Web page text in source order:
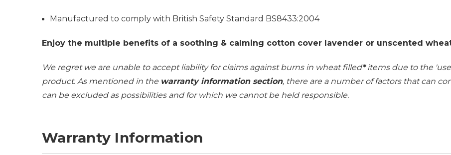
Manufactured to comply with British Safety Standard BS8433:2004
Enjoy the multiple benefits of a soothing & calming cotton cover lavender or unscented
We regret we are unable to accept liability for claims against burns in wheat filled*items due to the
product. As mentioned in the warranty information section, there are a number of factors that can
can be excluded as possibilities and for which we cannot be held responsible.
Warranty Information